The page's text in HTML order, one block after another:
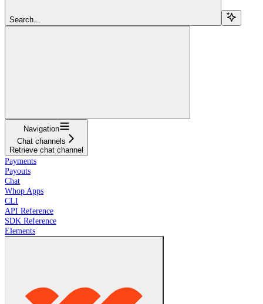
Search...
Navigation
Chat channels
Retrieve chat channel
Payments
Payouts
Chat
Whop Apps
CLI
API Reference
SDK Reference
Elements